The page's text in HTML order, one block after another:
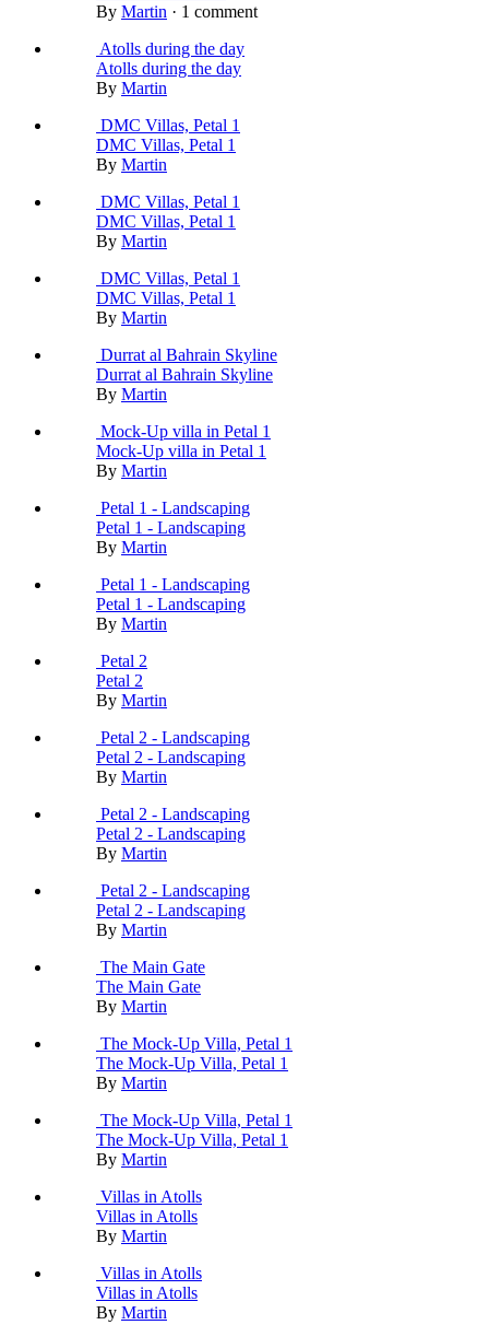
By Martin · 1 comment
Atolls during the day
Atolls during the day
By Martin
DMC Villas, Petal 1
DMC Villas, Petal 1
By Martin
DMC Villas, Petal 1
DMC Villas, Petal 1
By Martin
DMC Villas, Petal 1
DMC Villas, Petal 1
By Martin
Durrat al Bahrain Skyline
Durrat al Bahrain Skyline
By Martin
Mock-Up villa in Petal 1
Mock-Up villa in Petal 1
By Martin
Petal 1 - Landscaping
Petal 1 - Landscaping
By Martin
Petal 1 - Landscaping
Petal 1 - Landscaping
By Martin
Petal 2
Petal 2
By Martin
Petal 2 - Landscaping
Petal 2 - Landscaping
By Martin
Petal 2 - Landscaping
Petal 2 - Landscaping
By Martin
Petal 2 - Landscaping
Petal 2 - Landscaping
By Martin
The Main Gate
The Main Gate
By Martin
The Mock-Up Villa, Petal 1
The Mock-Up Villa, Petal 1
By Martin
The Mock-Up Villa, Petal 1
The Mock-Up Villa, Petal 1
By Martin
Villas in Atolls
Villas in Atolls
By Martin
Villas in Atolls
Villas in Atolls
By Martin